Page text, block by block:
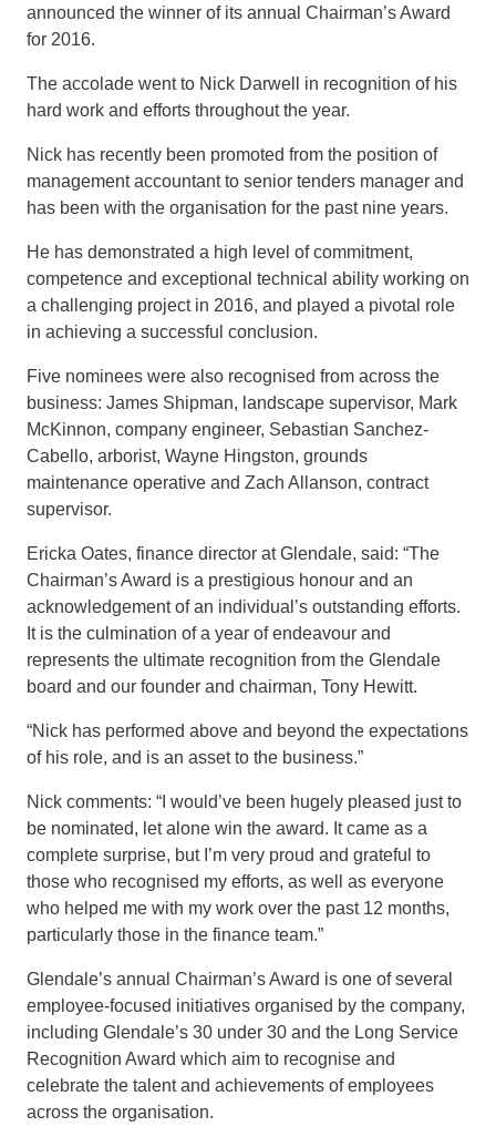
announced the winner of its annual Chairman’s Award
for 2016.
The accolade went to Nick Darwell
in recognition of his
hard work and efforts throughout the year.
Nick has recently been promoted from the position of
management accountant to senior tenders manager and
has been with the organisation for the past nine years.
He has demonstrated a high level of commitment,
competence and exceptional technical ability working on
a challenging project in 2016, and played a pivotal role
in achieving a successful conclusion.
Five nominees were also recognised from across the
business: James Shipman, landscape supervisor, Mark
McKinnon, company engineer, Sebastian Sanchez-
Cabello, arborist, Wayne Hingston, grounds
maintenance operative and Zach Allanson, contract
supervisor.
Ericka Oates, finance director at Glendale, said: “The
Chairman’s Award is a prestigious honour and an
acknowledgement of an individual’s outstanding efforts.
It is the culmination of a year of endeavour and
represents the ultimate recognition from the Glendale
board and our founder and chairman, Tony Hewitt.
“Nick has performed above and beyond the expectations
of his role, and is an asset to the business.”
Nick comments: “I would’ve been hugely pleased just to
be nominated, let alone win the award. It came as a
complete surprise, but I’m very proud and grateful to
those who recognised my efforts, as well as everyone
who helped me with my work over the past 12 months,
particularly those in the finance team.”
Glendale’s annual Chairman’s Award is one of several
employee-focused initiatives organised by the company,
including Glendale’s 30 under 30 and the Long Service
Recognition Award which aim to recognise and
celebrate the talent and achievements of employees
across the organisation.